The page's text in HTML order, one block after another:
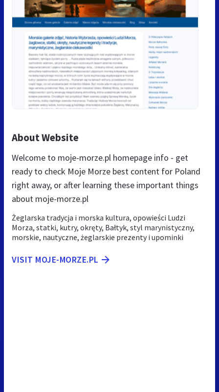
About Website
Welcome to moje-morze.pl homepage info - get
ready to check Moje Morze best content for Poland
right away, or after learning these important things
about moje-morze.pl
Żeglarska tradycja i morska kultura, opowieści Ludzi
Morza, statki, kutry, okręty, Bałtyk, styl marynistyczny,
morskie, nautyczne, żeglarskie prezenty i upominki
VISIT MOJE-MORZE.PL